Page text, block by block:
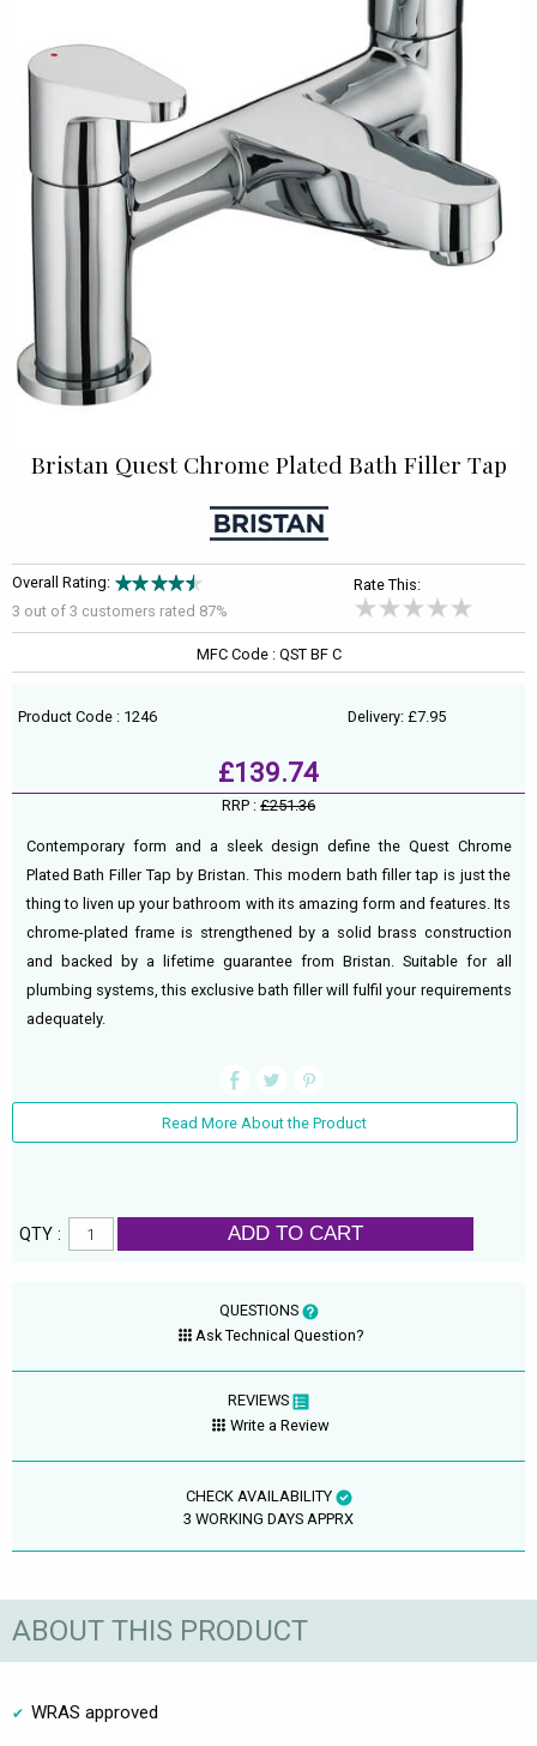
Bristan Quest Chrome Plated Bath Filler Tap
Overall Rating:
3 out of 3 customers rated 87%
Rate This:
MFC Code : QST BF C
Product Code : 1246 Delivery: £7.95
£139.74
RRP : £251.36
Contemporary form and a sleek design define the Quest Chrome
Plated Bath Filler Tap by Bristan. This modern bath filler tap is just the
thing to liven up your bathroom with its amazing form and features. Its
chrome-plated frame is strengthened by a solid brass construction
and backed by a lifetime guarantee from Bristan. Suitable for all
plumbing systems, this exclusive bath filler will fulfil your requirements
adequately.
Read More About the Product
QTY : ADD TO CART
QUESTIONS
Ask Technical Question?
REVIEWS
Write a Review
CHECK AVAILABILITY
3 WORKING DAYS APPRX
ABOUT THIS PRODUCT
WRAS approved